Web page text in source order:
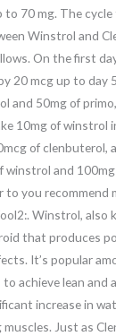
to 70 mg. The
Winstrol and
On the first
20 mcg up to day
and 50mg of
10mg of winstrol
of clenbuterol,
winstrol and
you recommend
Winstrol, also
that produces
It’s popular
achieve lean and
increase in
Just as